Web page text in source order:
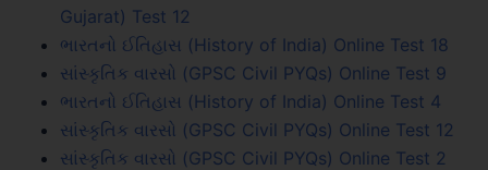
Gujarat) Test 12
ભારતનો ઈતિહાસ (History of India) Online Test 18
સાંસ્કૃતિક વારસો (GPSC Civil PYQs) Online Test 9
ભારતનો ઈતિહાસ (History of India) Online Test 4
સાંસ્કૃતિક વારસો (GPSC Civil PYQs) Online Test 12
સાંસ્કૃતિક વારસો (GPSC Civil PYQs) Online Test 2